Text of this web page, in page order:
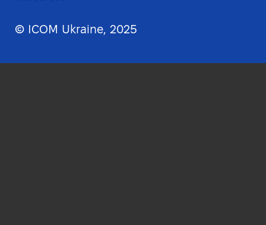
© ICOM Ukraine, 2025